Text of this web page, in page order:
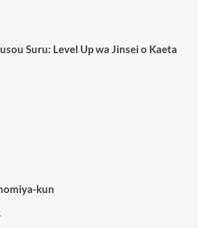
Suru: Level Up wa Jinsei o Kaeta
kun